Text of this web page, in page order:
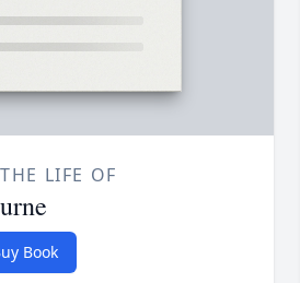
LIFE OF
Book